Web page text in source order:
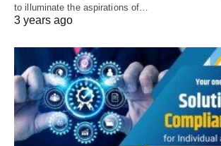
to illuminate the aspirations of…
3 years ago